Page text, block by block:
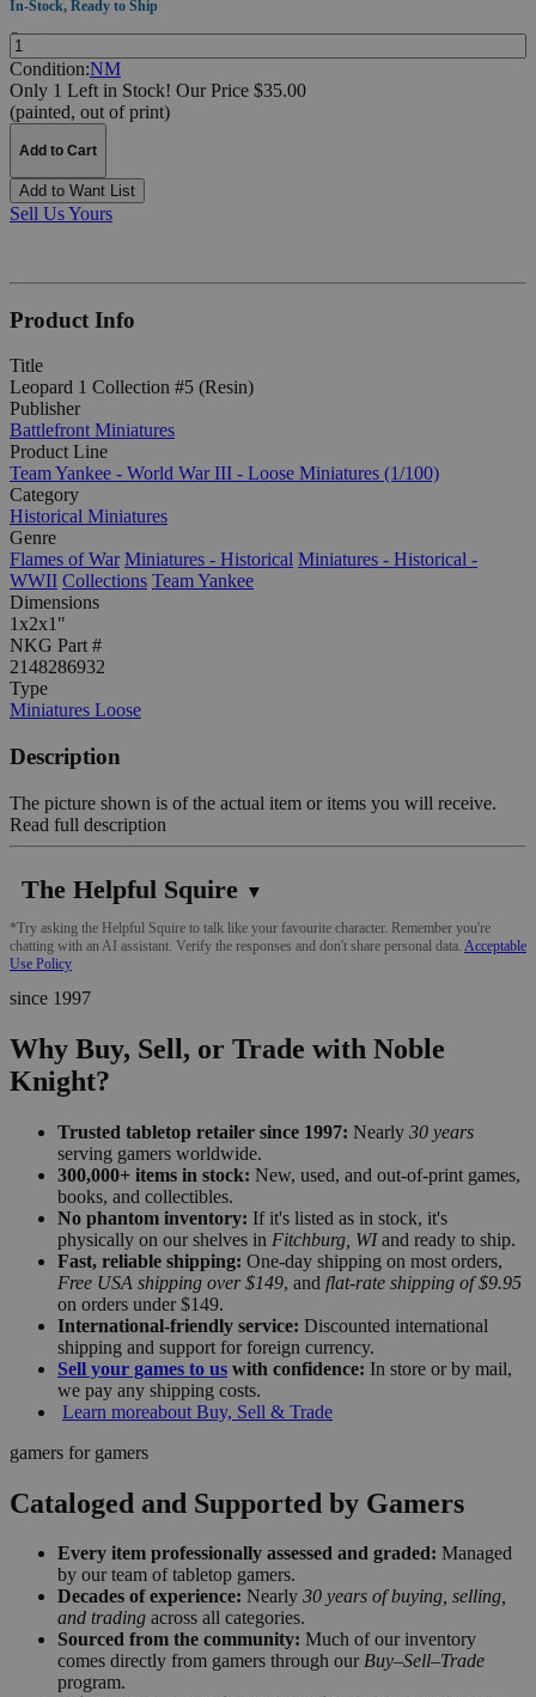
In-Stock, Ready to Ship
Quantity:
Condition:NM
Only 1 Left in Stock! Our Price $35.00
(painted, out of print)
Add to Cart
Add to Want List
Sell Us Yours
Product Info
Title
Leopard 1 Collection #5 (Resin)
Publisher
Battlefront Miniatures
Product Line
Team Yankee - World War III - Loose Miniatures (1/100)
Category
Historical Miniatures
Genre
Flames of War Miniatures - Historical Miniatures - Historical -
WWII Collections Team Yankee
Dimensions
1x2x1"
NKG Part #
2148286932
Type
Miniatures Loose
Description
The picture shown is of the actual item or items you will receive.
Read full description
The Helpful Squire ▼
*Try asking the Helpful Squire to talk like your favourite character. Remember you're
chatting with an AI assistant. Verify the responses and don't share personal data. Acceptable
Use Policy
since 1997
Why Buy, Sell, or Trade with Noble
Knight?
Trusted tabletop retailer since 1997: Nearly 30 years
serving gamers worldwide.
300,000+ items in stock: New, used, and out-of-print games,
books, and collectibles.
No phantom inventory: If it's listed as in stock, it's
physically on our shelves in Fitchburg, WIand ready to ship.
Fast, reliable shipping: One-day shipping on most orders,
Free USA shipping over $149, and flat-rate shipping of $9.95
on orders under $149.
International-friendly service: Discounted international
shipping and support for foreign currency.
Sell your games to us with confidence: In store or by mail,
we pay any shipping costs.
Learn moreabout Buy, Sell & Trade
gamers for gamers
Cataloged and Supported by Gamers
Every item professionally assessed and graded: Managed
by our team of tabletop gamers.
Decades of experience: Nearly 30 years of buying, selling,
and trading across all categories.
Sourced from the community: Much of our inventory
comes directly from gamers through our Buy–Sell–Trade
program.